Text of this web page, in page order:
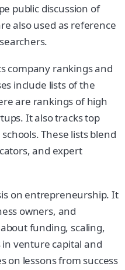
public discussion of
also used as reference
company rankings and
include lists of the
are rankings of high
It also tracks top
These lists blend
and expert
on entrepreneurship. It
owners, and
funding, scaling,
venture capital and
on lessons from success